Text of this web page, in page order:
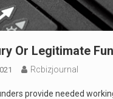
Or Legitimate
Rcbizjournal
provide needed